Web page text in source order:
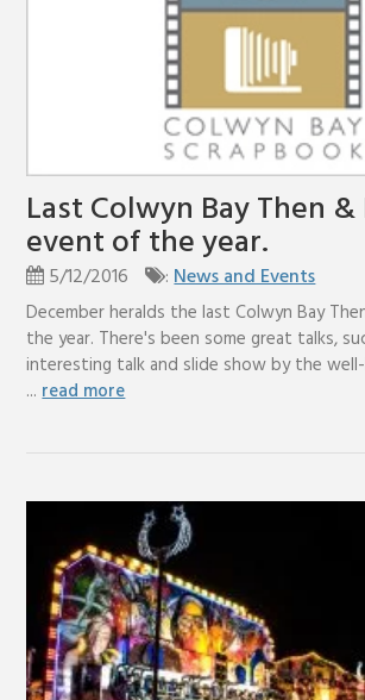
Last Colwyn Bay Then
event of the year.
5/12/2016 :News and Events
December heralds the last Colwyn Bay
the year. There's been some great talks,
interesting talk and slide show by the
...read more